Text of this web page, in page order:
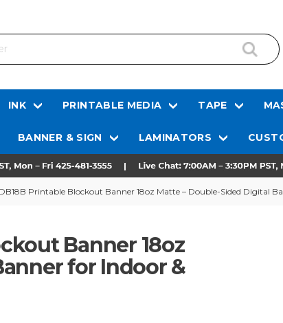
INK PRINTABLE MEDIA TAPE
BANNER & SIGN LAMINATORS
Printable Blockout Banner 18oz Matte – Double-Sided Digital
Banner 18oz
for Indoor &